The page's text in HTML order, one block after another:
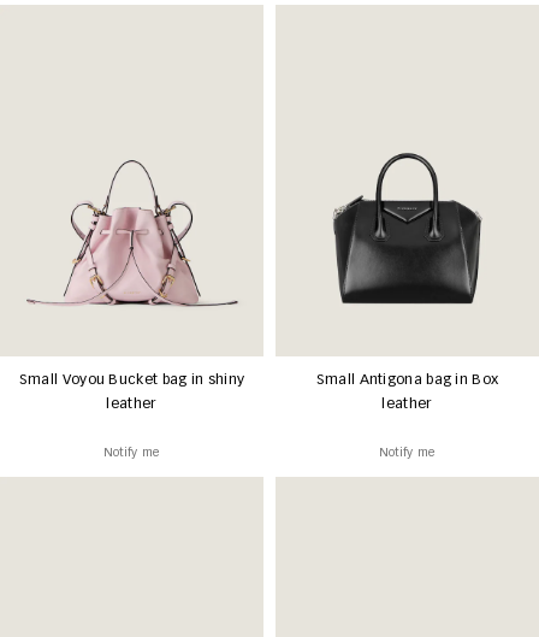
Small Voyou Bucket bag in shiny
leather
Notify me
Small Antigona bag in Box
leather
Notify me